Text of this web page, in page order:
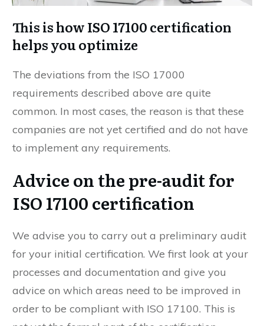
This is how ISO 17100 certification
helps you optimize
The deviations from the ISO 17000
requirements described above are quite
common. In most cases, the reason is that these
companies are not yet certified and do not have
to implement any requirements.
Advice on the pre-audit for
ISO 17100 certification
We advise you to carry out a preliminary audit
for your initial certification. We first look at your
processes and documentation and give you
advice on which areas need to be improved in
order to be compliant with ISO 17100. This is